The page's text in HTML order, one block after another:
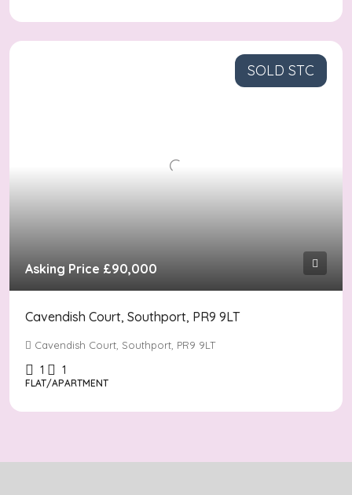
SOLD STC
Asking Price £90,000
Cavendish Court, Southport, PR9 9LT
Cavendish Court, Southport, PR9 9LT
1 1
FLAT/APARTMENT